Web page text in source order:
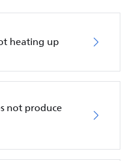
heating up
not produce